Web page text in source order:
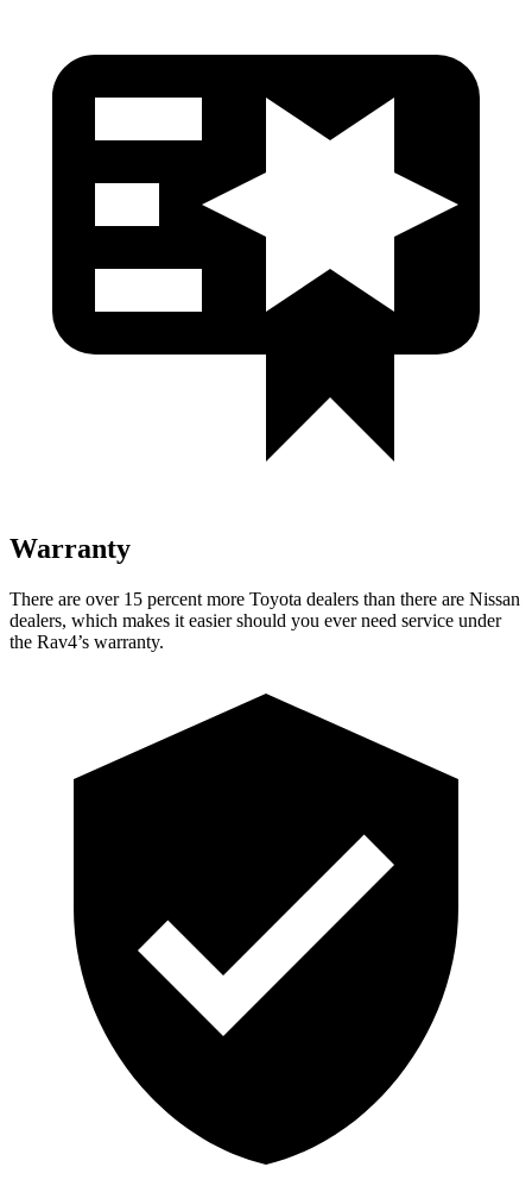
Warranty
There are over 15 percent more Toyota dealers than there are Nissan
dealers, which makes it easier should you ever need service under
the Rav4’s warranty.